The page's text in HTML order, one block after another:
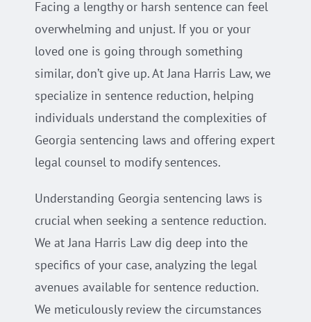
Facing a lengthy or harsh sentence can feel
overwhelming and unjust. If you or your
loved one is going through something
similar, don’t give up. At Jana Harris Law, we
specialize in sentence reduction, helping
individuals understand the complexities of
Georgia sentencing laws and offering expert
legal counsel to modify sentences.
Understanding Georgia sentencing laws is
crucial when seeking a sentence reduction.
We at Jana Harris Law dig deep into the
specifics of your case, analyzing the legal
avenues available for sentence reduction.
We meticulously review the circumstances